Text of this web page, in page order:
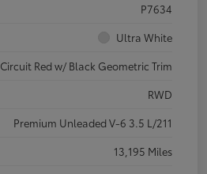
P7634
Ultra White
Circuit Red w/ Black Geometric Trim
RWD
Premium Unleaded V-6 3.5 L/211
13,195 Miles